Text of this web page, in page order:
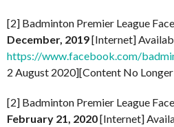
[2] Badminton Premier League
December, 2019[Internet]
https://www.facebook.com/
2 August 2020][Content No
[2] Badminton Premier League
February 21, 2020[Internet]